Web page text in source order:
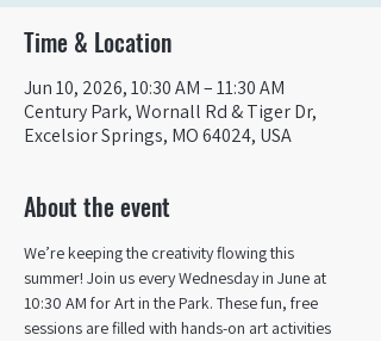
Time & Location
Jun 10, 2026, 10:30 AM – 11:30 AM
Century Park, Wornall Rd & Tiger Dr,
Excelsior Springs, MO 64024, USA
About the event
We’re keeping the creativity flowing this
summer! Join us every Wednesday in June at
10:30 AM for Art in the Park. These fun, free
sessions are filled with hands-on art activities